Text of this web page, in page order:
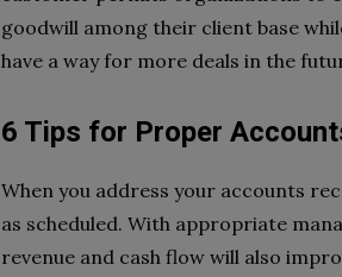
goodwill among their client base
have a way for more deals in the
6 Tips for Proper
When you address your accounts
as scheduled. With appropriate
revenue and cash flow will also